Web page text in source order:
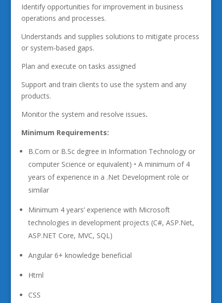
Identify opportunities for improvement in business
operations and processes.
Understands and supplies solutions to mitigate process
or system-based gaps.
Plan and execute on tasks assigned
Support and train clients to use the system and any
products.
Monitor the system and resolve issues.
Minimum Requirements:
B.Com or B.Sc degree in Information Technology or
computer Science or equivalent) • A minimum of 4
years of experience in a .Net Development role or
similar
Minimum 4 years’ experience with Microsoft
technologies in development projects (C#, ASP.Net,
ASP.NET Core, MVC, SQL)
Angular 6+ knowledge beneficial
Html
CSS